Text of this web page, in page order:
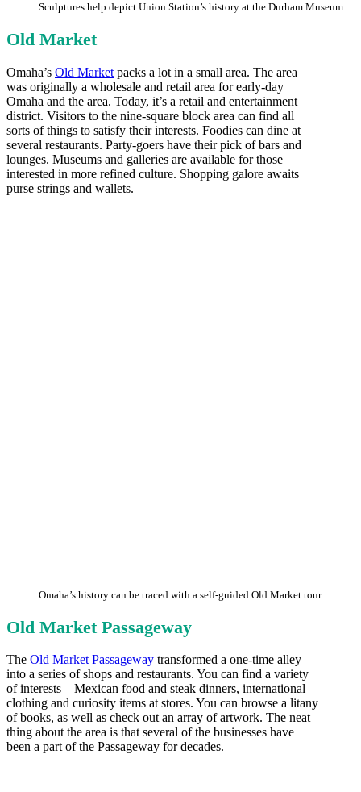
Sculptures help depict Union Station’s history at the Durham Museum.
Old Market
Omaha’s Old Market packs a lot in a small area. The area
was originally a wholesale and retail area for early-day
Omaha and the area. Today, it’s a retail and entertainment
district. Visitors to the nine-square block area can find all
sorts of things to satisfy their interests. Foodies can dine at
several restaurants. Party-goers have their pick of bars and
lounges. Museums and galleries are available for those
interested in more refined culture. Shopping galore awaits
purse strings and wallets.
Omaha’s history can be traced with a self-guided Old Market tour.
Old Market Passageway
The Old Market Passageway transformed a one-time alley
into a series of shops and restaurants. You can find a variety
of interests – Mexican food and steak dinners, international
clothing and curiosity items at stores. You can browse a litany
of books, as well as check out an array of artwork. The neat
thing about the area is that several of the businesses have
been a part of the Passageway for decades.